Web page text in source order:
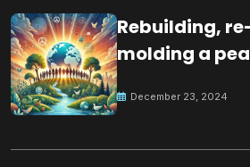
Rebuilding,
molding a
December 23, 2024